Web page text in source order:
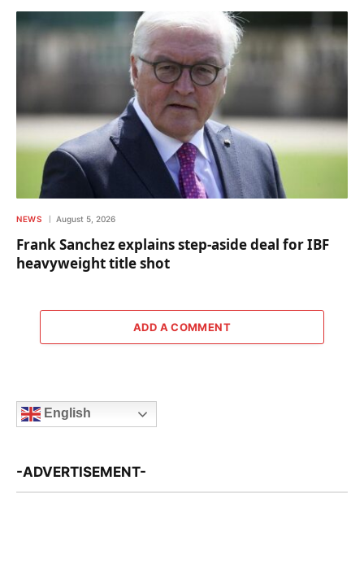
NEWS August 5, 2026
Frank Sanchez explains step-aside deal for IBF
heavyweight title shot
ADD A COMMENT
English
-ADVERTISEMENT-